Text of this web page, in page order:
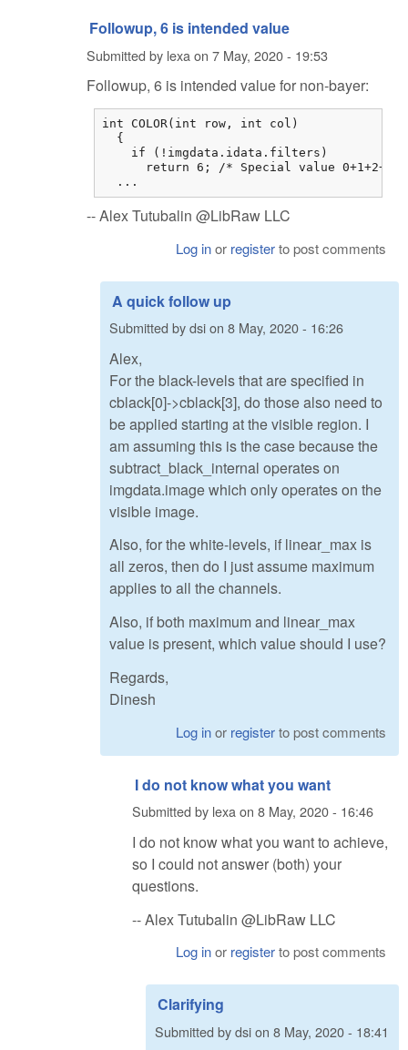
Followup, 6 is intended value
Submitted by lexa on 7 May, 2020 - 19:53
Followup, 6 is intended value for non-bayer:
int COLOR(int row, int col)
  {
    if (!imgdata.idata.filters)
return 6; /* Special value 0+1+2+3
  ...
-- Alex Tutubalin @LibRaw LLC
Log inor registerto post comments
A quick follow up
Submitted bydsion 8 May, 2020 - 16:26
Alex,
For the black-levels that are specified in
cblack[0]->cblack[3], do those also need to
be applied starting at the visible region. I
am assuming this is the case because the
subtract_black_internal operates on
imgdata.image which only operates on the
visible image.
Also, for the white-levels, if linear_max is
all zeros, then do I just assume maximum
applies to all the channels.
Also, if both maximum and linear_max
value is present, which value should I use?
Regards,
Dinesh
Log inor registerto post comments
I do not know what you want
Submitted by lexaon 8 May, 2020 - 16:46
I do not know what you want to achieve,
so I could not answer (both) your
questions.
-- Alex Tutubalin @LibRaw LLC
Log inor registerto post comments
Clarifying
Submitted bydsion 8 May, 2020 - 18:41